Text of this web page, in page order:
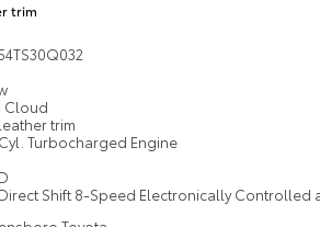
trim
Cloud
trim
Turbocharged Engine
Direct Shift 8-Speed Electronically Controlled